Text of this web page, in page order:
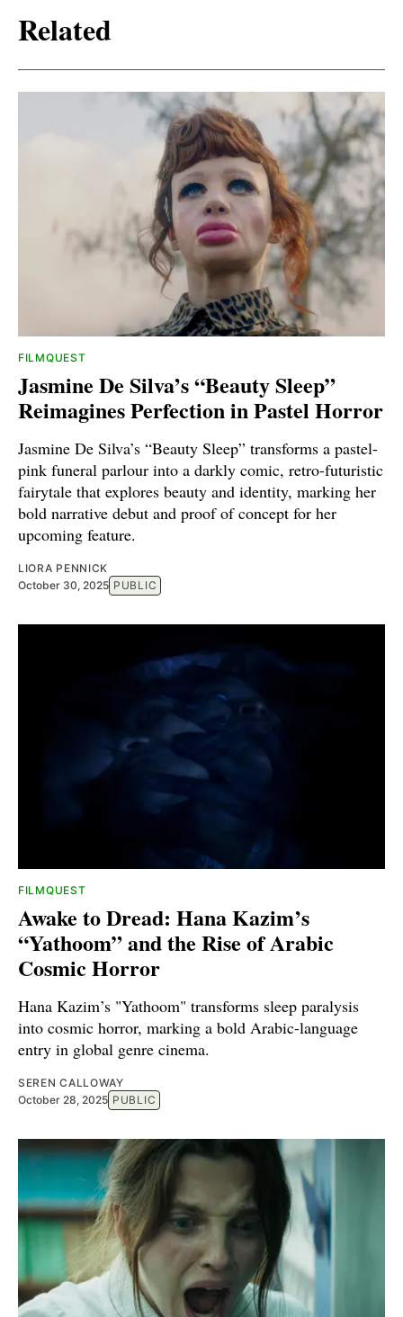
Related
FILMQUEST
Jasmine De Silva’s “Beauty Sleep”
Reimagines Perfection in Pastel Horror
Jasmine De Silva’s “Beauty Sleep” transforms a pastel-
pink funeral parlour into a darkly comic, retro-futuristic
fairytale that explores beauty and identity, marking her
bold narrative debut and proof of concept for her
upcoming feature.
LIORA PENNICK
October 30, 2025 PUBLIC
FILMQUEST
Awake to Dread: Hana Kazim’s
“Yathoom” and the Rise of Arabic
Cosmic Horror
Hana Kazim’s "Yathoom" transforms sleep paralysis
into cosmic horror, marking a bold Arabic-language
entry in global genre cinema.
SEREN CALLOWAY
October 28, 2025 PUBLIC